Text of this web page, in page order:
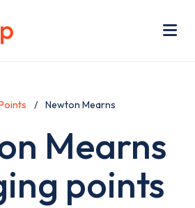
Newton Mearns
Mearns
points